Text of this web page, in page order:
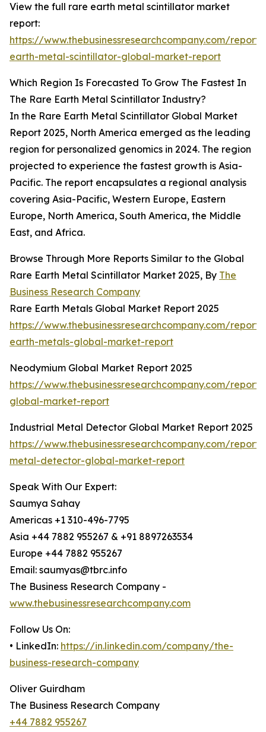
View the full rare earth metal scintillator market
report:
https://www.thebusinessresearchcompany.com/
earth-metal-scintillator-global-market-report
Which Region Is Forecasted To Grow The Fastest In
The Rare Earth Metal Scintillator Industry?
In the Rare Earth Metal Scintillator Global Market
Report 2025, North America emerged as the leading
region for personalized genomics in 2024. The region
projected to experience the fastest growth is Asia-
Pacific. The report encapsulates a regional analysis
covering Asia-Pacific, Western Europe, Eastern
Europe, North America, South America, the Middle
East, and Africa.
Browse Through More Reports Similar to the Global
Rare Earth Metal Scintillator Market 2025, By The
Business Research Company
Rare Earth Metals Global Market Report 2025
https://www.thebusinessresearchcompany.com/
earth-metals-global-market-report
Neodymium Global Market Report 2025
https://www.thebusinessresearchcompany.com/
global-market-report
Industrial Metal Detector Global Market Report 2025
https://www.thebusinessresearchcompany.com/
metal-detector-global-market-report
Speak With Our Expert:
Saumya Sahay
Americas +1 310-496-7795
Asia +44 7882 955267 & +91 8897263534
Europe +44 7882 955267
Email: saumyas@tbrc.info
The Business Research Company -
www.thebusinessresearchcompany.com
Follow Us On:
• LinkedIn: https://in.linkedin.com/company/the-
business-research-company
Oliver Guirdham
The Business Research Company
+44 7882 955267